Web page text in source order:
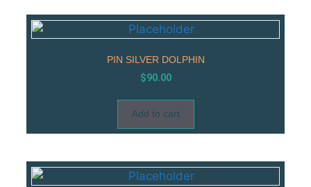
PIN SILVER DOLPHIN
$90.00
Add to cart